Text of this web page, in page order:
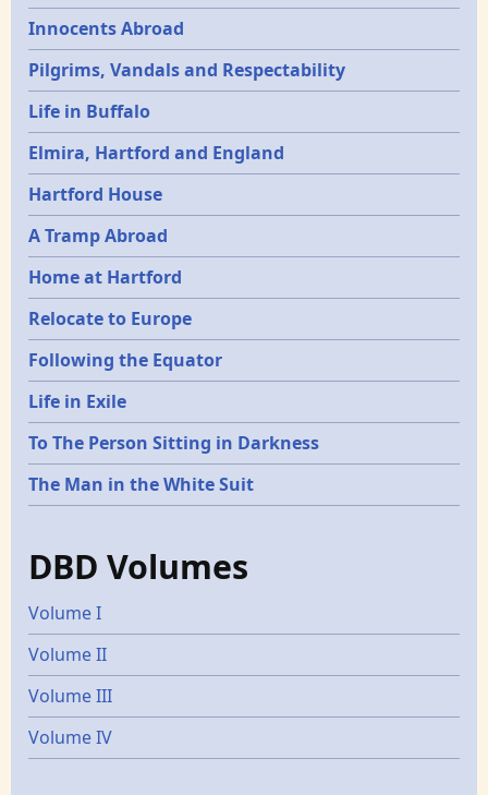
Innocents Abroad
Pilgrims, Vandals and Respectability
Life in Buffalo
Elmira, Hartford and England
Hartford House
A Tramp Abroad
Home at Hartford
Relocate to Europe
Following the Equator
Life in Exile
To The Person Sitting in Darkness
The Man in the White Suit
DBD Volumes
Volume I
Volume II
Volume III
Volume IV